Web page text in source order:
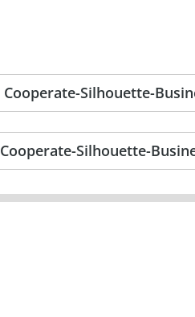
Cooperate-Silhouette-
Cooperate-Silhouette-